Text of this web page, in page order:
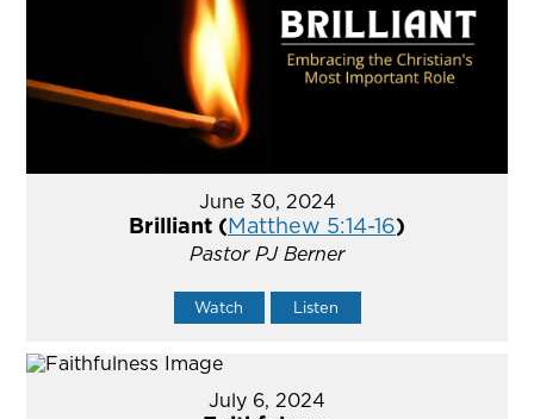
June 30, 2024
Brilliant (Matthew 5:14-16)
Pastor PJ Berner
Watch Listen
July 6, 2024